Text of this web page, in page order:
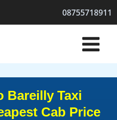
08755718911
Bareilly Taxi
Cab Price